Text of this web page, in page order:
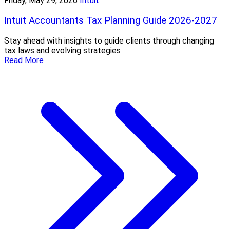
Intuit Accountants Tax Planning Guide 2026-2027
Stay ahead with insights to guide clients through changing
tax laws and evolving strategies
Read More